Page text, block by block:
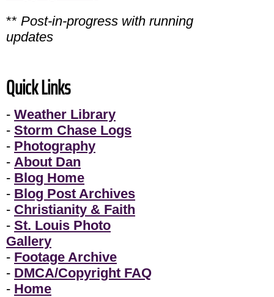
** Post-in-progress with running
updates
Quick Links
- Weather Library
- Storm Chase Logs
- Photography
- About Dan
- Blog Home
- Blog Post Archives
- Christianity & Faith
- St. Louis Photo
Gallery
- Footage Archive
- DMCA/Copyright FAQ
- Home